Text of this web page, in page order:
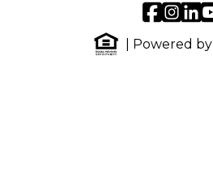
| Powered by